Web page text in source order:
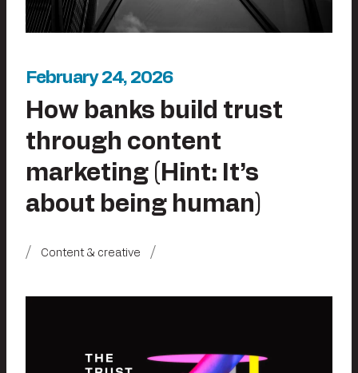
February 24, 2026
How banks build trust
through content
marketing (Hint: It’s
about being human)
Content & creative